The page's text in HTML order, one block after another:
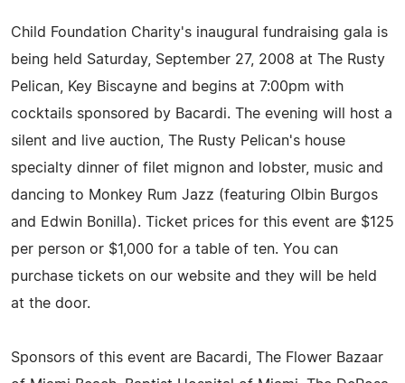
Child Foundation Charity's inaugural fundraising gala is
being held Saturday, September 27, 2008 at The Rusty
Pelican, Key Biscayne and begins at 7:00pm with
cocktails sponsored by Bacardi. The evening will host a
silent and live auction, The Rusty Pelican's house
specialty dinner of filet mignon and lobster, music and
dancing to Monkey Rum Jazz (featuring Olbin Burgos
and Edwin Bonilla). Ticket prices for this event are $125
per person or $1,000 for a table of ten. You can
purchase tickets on our website and they will be held
at the door.
Sponsors of this event are Bacardi, The Flower Bazaar